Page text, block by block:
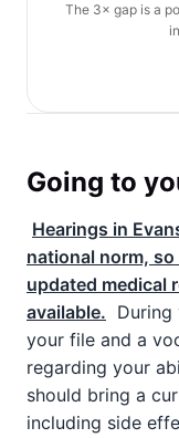
The 3× gap is a
Going to
Hearings in
national norm,
updated medical
available. During
your file and a
regarding your
should bring a
including side